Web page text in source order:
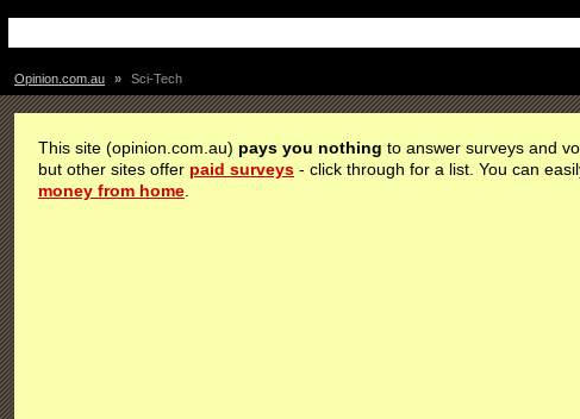
Opinion.com.au » Sci-Tech
This site (opinion.com.au) pays you nothing to answer surveys and
but other sites offer paid surveys - click through for a list. You can
money from home